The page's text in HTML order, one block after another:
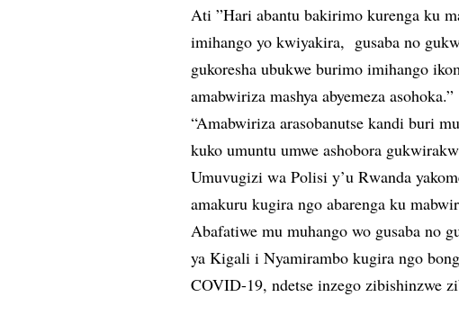
Ati ”Hari abantu bakirimo kurenga ku
imihango yo kwiyakira, gusaba no
gukoresha ubukwe burimo imihango
amabwiriza mashya abyemeza asohoka.”
“Amabwiriza arasobanutse kandi buri
kuko umuntu umwe ashobora
Umuvugizi wa Polisi y’u Rwanda
amakuru kugira ngo abarenga ku
Abafatiwe mu muhango wo gusaba no
ya Kigali i Nyamirambo kugira ngo
COVID-19, ndetse inzego zibishinzwe